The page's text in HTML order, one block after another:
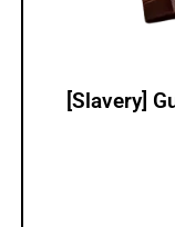
[Slavery]